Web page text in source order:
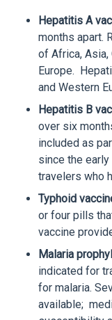
Hepatitis A
months apart.
of Africa, Asia,
Europe.
and Western
Hepatitis B
over six
included as
since the
travelers who
Typhoid
or four pills
vaccine
Malaria
indicated for
for malaria.
available;